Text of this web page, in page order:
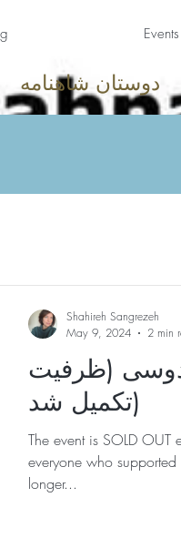
Events
دوستان شاهنامه
(ظرفیت
تکمیل شد)
The event is SOLD OUT
everyone who
longer...
Shahireh Sangrezeh
May 9, 2024
2 min